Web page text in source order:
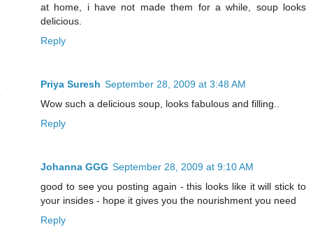
at home, i have not made them for a while, soup looks
delicious.
Reply
Priya Suresh September 28, 2009 at 3:48 AM
Wow such a delicious soup, looks fabulous and filling..
Reply
Johanna GGG September 28, 2009 at 9:10 AM
good to see you posting again - this looks like it will stick to
your insides - hope it gives you the nourishment you need
Reply